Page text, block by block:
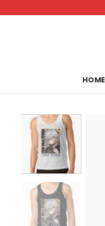
to
HOME